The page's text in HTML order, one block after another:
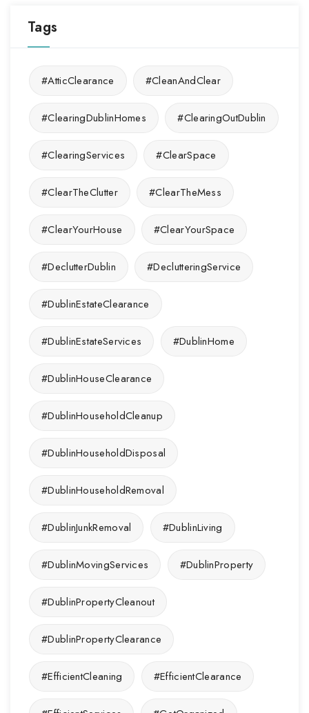
Tags
#AtticClearance #CleanAndClear
#ClearingDublinHomes #ClearingOutDublin
#ClearingServices #ClearSpace
#ClearTheClutter #ClearTheMess
#ClearYourHouse #ClearYourSpace
#DeclutterDublin #DeclutteringService
#DublinEstateClearance
#DublinEstateServices #DublinHome
#DublinHouseClearance
#DublinHouseholdCleanup
#DublinHouseholdDisposal
#DublinHouseholdRemoval
#DublinJunkRemoval #DublinLiving
#DublinMovingServices #DublinProperty
#DublinPropertyCleanout
#DublinPropertyClearance
#EfficientCleaning #EfficientClearance